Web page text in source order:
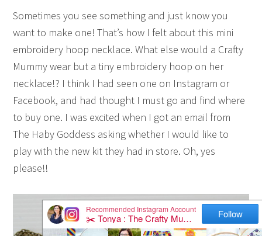
Sometimes you see something and just know you
want to make one! That’s how I felt about this mini
embroidery hoop necklace. What else would a Crafty
Mummy wear but a tiny embroidery hoop on her
necklace!? I think I had seen one on Instagram or
Facebook, and had thought I must go and find where
to buy one. I was excited when I got an email from
The Haby Goddess asking whether I would like to
play with the new kit they had in store. Oh, yes
please!!